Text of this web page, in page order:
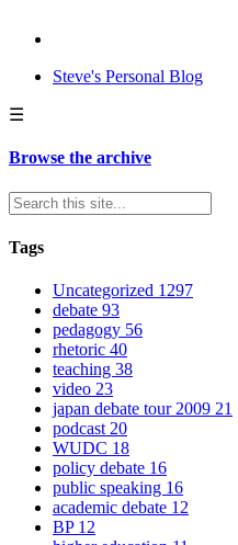
Steve's Personal Blog
☰
Browse the archive
Tags
Uncategorized 1297
debate 93
pedagogy 56
rhetoric 40
teaching 38
video 23
japan debate tour 2009 21
podcast 20
WUDC 18
policy debate 16
public speaking 16
academic debate 12
BP 12